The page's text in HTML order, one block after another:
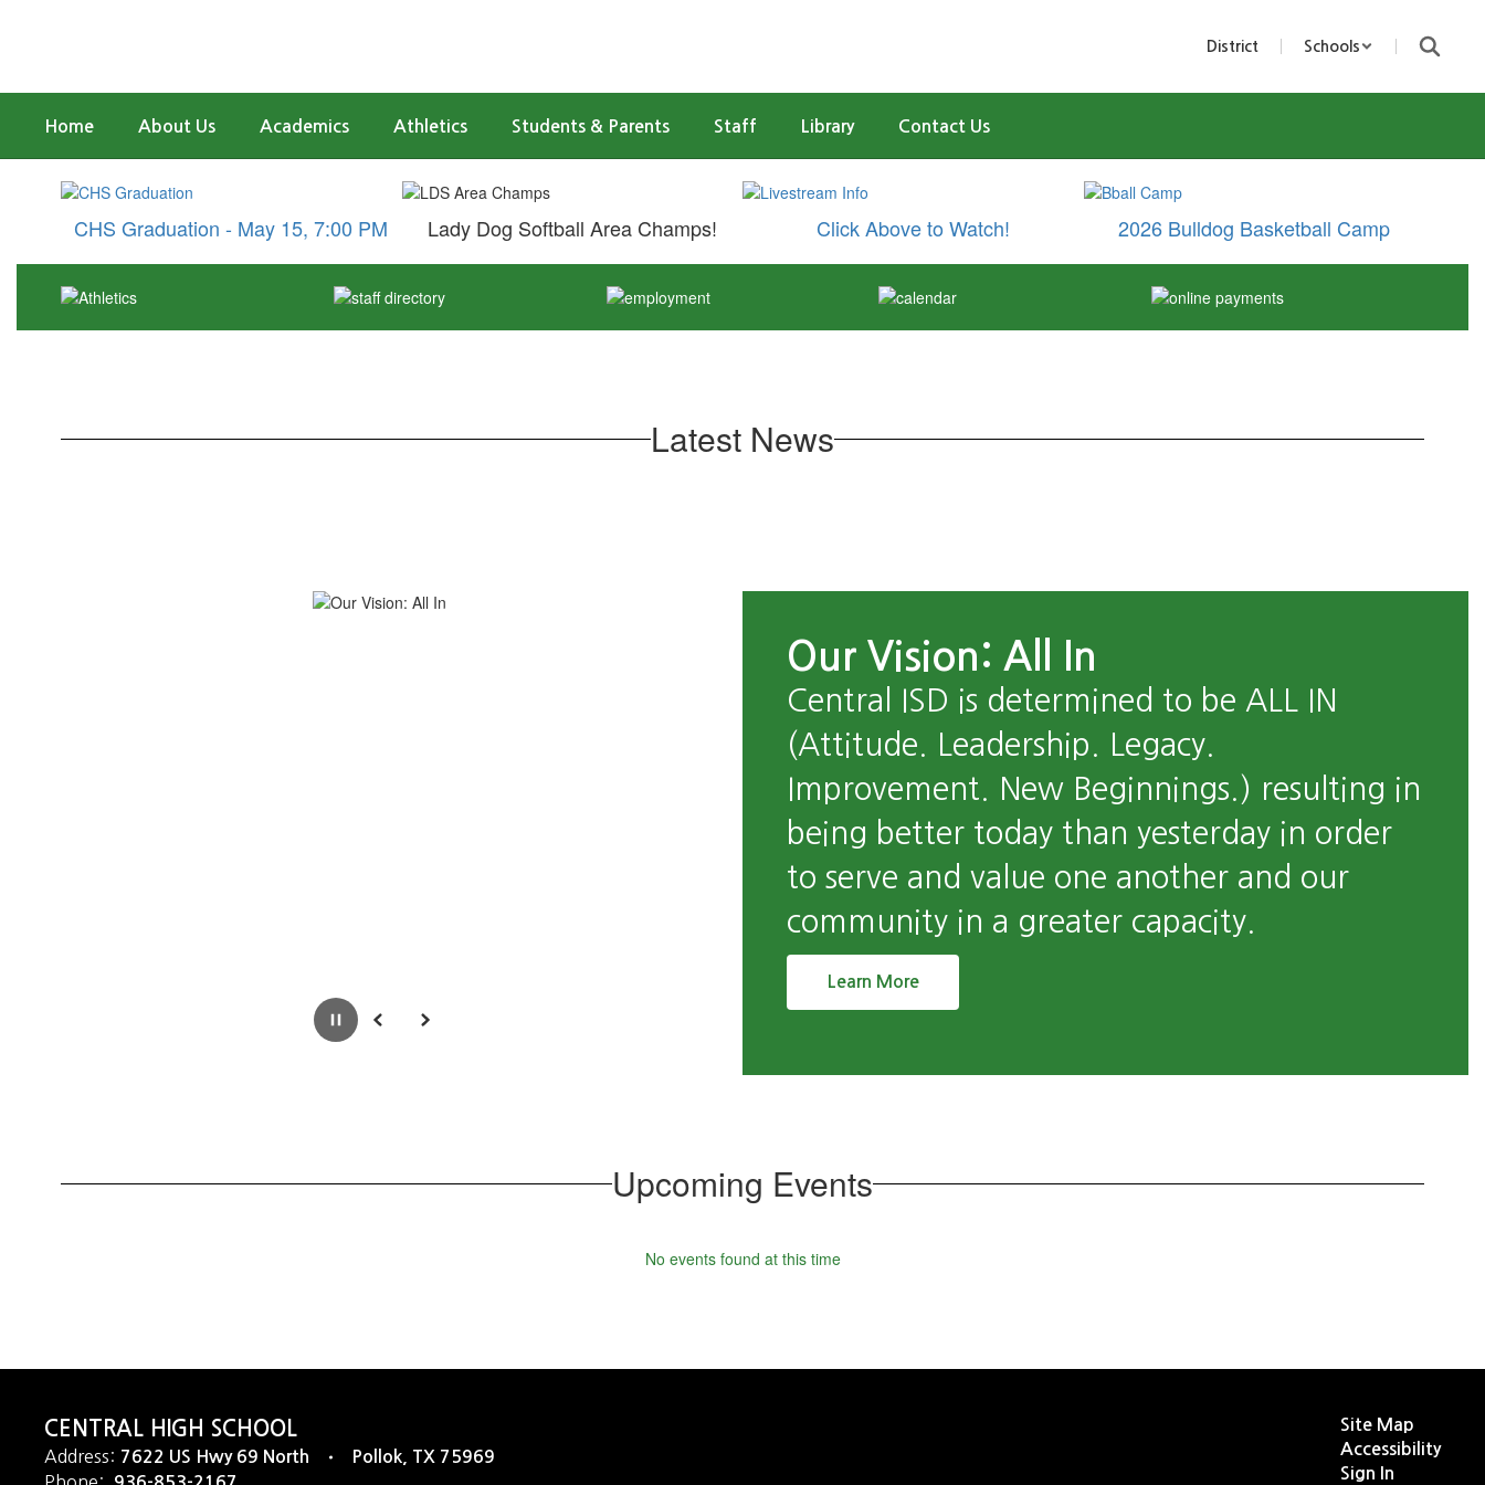
District Schools
Home About Us Academics Athletics Students & Parents Staff Library Contact Us
Homepage
CHS Graduation - May 15, 7:00 PM Lady Dog Softball Area Champs! Click Above to Watch! 2026 Bulldog Basketball Camp
Latest News
PausePrevious Next
Our Vision: All In
Central ISD is determined to be ALL IN
(Attitude. Leadership. Legacy.
Improvement. New Beginnings.) resulting in
being better today than yesterday in order
to serve and value one another and our
community in a greater capacity.
Learn More
Upcoming Events
No events found at this time
CENTRAL HIGH SCHOOL
Address: 7622 US Hwy 69 North Pollok, TX 75969
Site Map
Accessibility
Sign In